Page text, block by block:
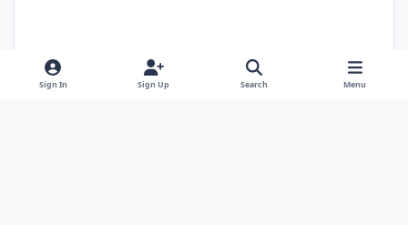
Alan Edgar (Eggy1948)
Sign In Sign Up Search Menu